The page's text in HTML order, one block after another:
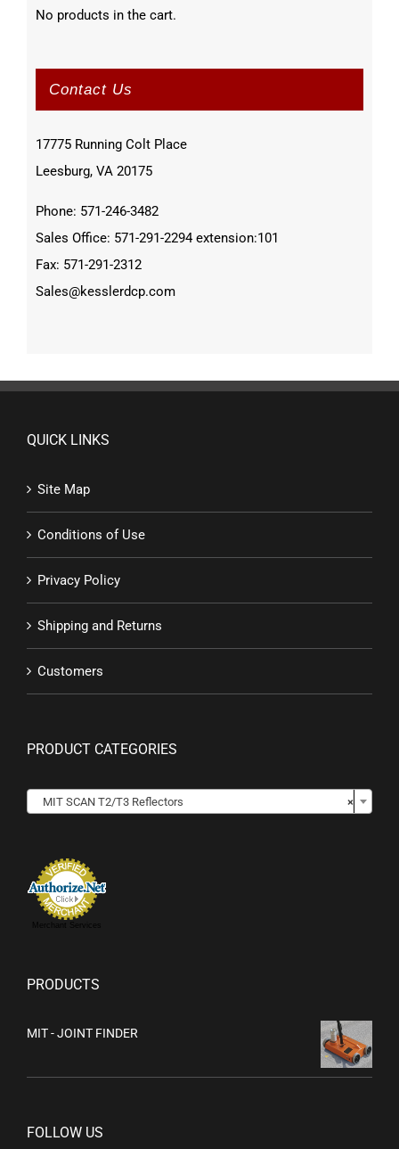
No products in the cart.
Contact Us
17775 Running Colt Place
Leesburg, VA 20175
Phone: 571-246-3482
Sales Office: 571-291-2294 extension:101
Fax: 571-291-2312
Sales@kesslerdcp.com
QUICK LINKS
Site Map
Conditions of Use
Privacy Policy
Shipping and Returns
Customers
PRODUCT CATEGORIES
×
MIT SCAN T2/T3 Reflectors
Merchant Services
PRODUCTS
MIT - JOINT FINDER
FOLLOW US